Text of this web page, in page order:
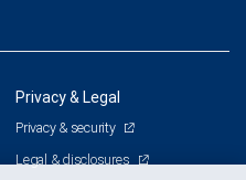
Privacy & Legal
Privacy & security
Legal & disclosures